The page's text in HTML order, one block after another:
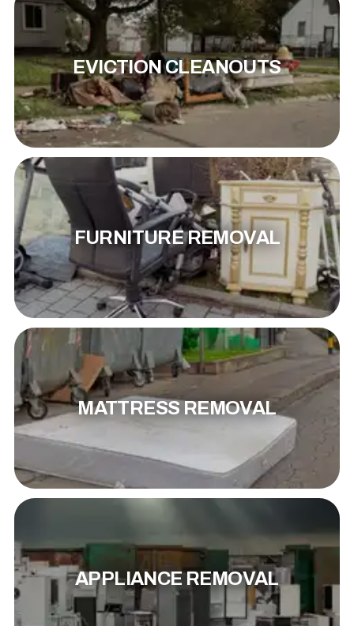
EVICTION CLEANOUTS
FURNITURE REMOVAL
MATTRESS REMOVAL
APPLIANCE REMOVAL